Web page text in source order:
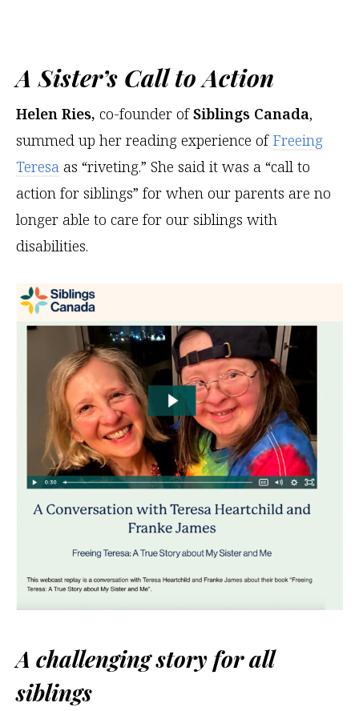
A Sister’s Call to Action
Helen Ries, co-founder ofSiblings Canada,
summed up her reading experience of Freeing
Teresa as “riveting.” She said it was a “call to
action for siblings” for when our parents are no
longer able to care for our siblings with
disabilities.
A challenging story for all
siblings